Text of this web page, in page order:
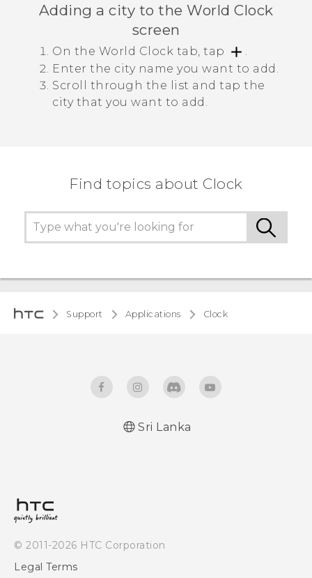
Adding a city to the World Clock
screen
On the World Clock tab, tap
Enter the city name you want to add.
Scroll through the list and tap the
city that you want to add.
Find topics about Clock
Support Applications Clock
Sri Lanka
© 2011-2026 HTC Corporation
Legal Terms